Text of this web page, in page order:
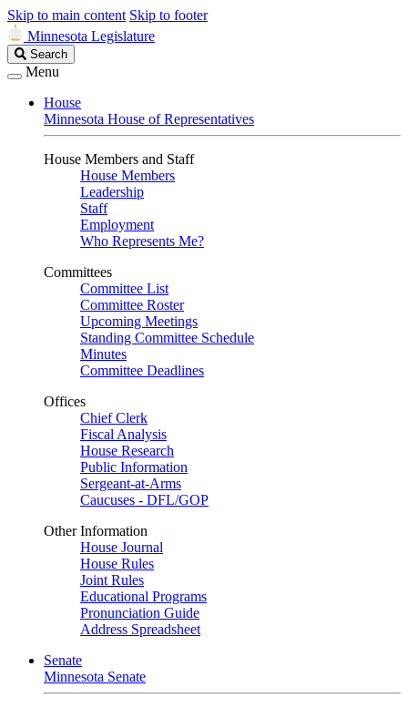
Skip to main content Skip to footer
Minnesota Legislature
Search
Legislature
Search
Menu
House
Minnesota House of Representatives
House Members and Staff
House Members
Leadership
Staff
Employment
Who Represents Me?
Committees
Committee List
Committee Roster
Upcoming Meetings
Standing Committee Schedule
Minutes
Committee Deadlines
Offices
Chief Clerk
Fiscal Analysis
House Research
Public Information
Sergeant-at-Arms
Caucuses - DFL/GOP
Other Information
House Journal
House Rules
Joint Rules
Educational Programs
Pronunciation Guide
Address Spreadsheet
Senate
Minnesota Senate